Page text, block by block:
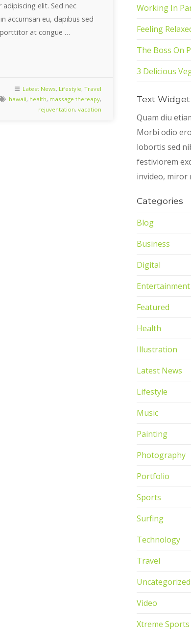
elit. Sed nec
accumsan eu, dapibus sed
porttitor at congue …
Latest News, Lifestyle, Travel
hawaii, health, massage thereapy,
rejuventation, vacation
Working In
Feeling
The Boss On
3 Delicious
Text Widget
Quam diu
Morbi odio
lobortis sed
festiviorem
invideo, miror
Categories
Blog
Business
Digital
Entertainment
Featured
Health
Illustration
Latest News
Lifestyle
Music
Painting
Photography
Portfolio
Sports
Surfing
Technology
Travel
Uncategorized
Video
Xtreme Sports